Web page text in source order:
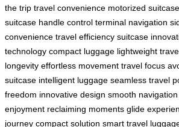
the trip travel convenience motorized suitcase
suitcase handle control terminal navigation
convenience travel efficiency suitcase
technology compact luggage lightweight
longevity effortless movement travel focus
suitcase intelligent luggage seamless travel
freedom innovative design smooth navigation
enjoyment reclaiming moments glide
journey compact solution smart travel